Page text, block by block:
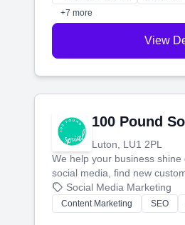
perfect customers.
+7 more
View
100 Pound
Luton, LU1 2PL
We help your business
social media, find new
blog posts so you can attract
stress-free.
Social Media Marketing
Content Marketing SEO